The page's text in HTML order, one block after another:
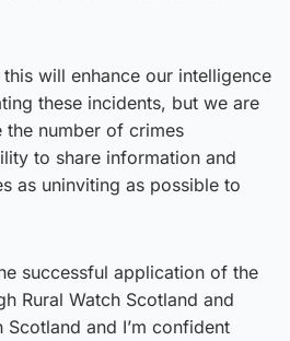
will enhance our intelligence
these incidents, but we are
number of crimes
to share information and
as uninviting as possible to
successful application of the
Rural Watch Scotland and
and I’m confident